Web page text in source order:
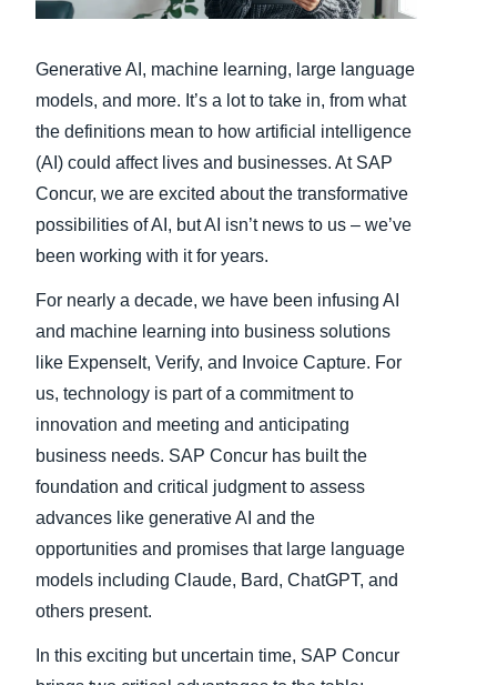
Belgium (English)
España (Español)
Norway (English)
Generative AI, machine learning, large language
models, and more. It’s a lot to take in, from what
the definitions mean to how artificial intelligence
(AI) could affect lives and businesses. At SAP
Concur, we are excited about the transformative
possibilities of AI, but AI isn’t news to us – we’ve
been working with it for years.
For nearly a decade, we have been infusing AI
and machine learning into business solutions
like ExpenseIt, Verify, and Invoice Capture. For
us, technology is part of a commitment to
innovation and meeting and anticipating
business needs. SAP Concur has built the
foundation and critical judgment to assess
advances like generative AI and the
opportunities and promises that large language
models including Claude, Bard, ChatGPT, and
others present.
In this exciting but uncertain time, SAP Concur